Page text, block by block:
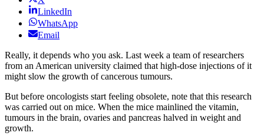
LinkedIn
WhatsApp
Email
Really, it depends who you ask. Last week a team of researchers
from an American university claimed that high-dose injections of it
might slow the growth of cancerous tumours.
But before oncologists start feeling obsolete, note that this research
was carried out on mice. When the mice mainlined the vitamin,
tumours in the brain, ovaries and pancreas halved in weight and
growth.